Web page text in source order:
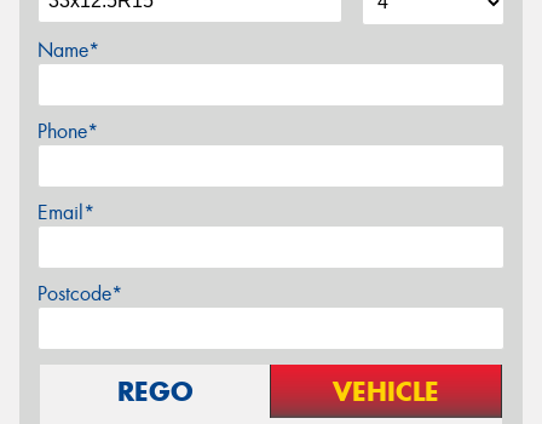
Name*
Phone*
Email*
Postcode*
REGO VEHICLE